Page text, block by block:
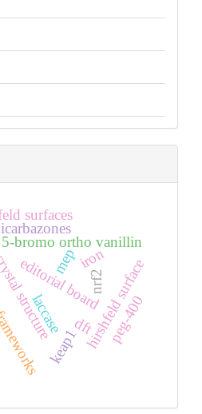
editorial board
structure hirshfeld surface
5-bromo ortho vanillin
dft
mep
surfaces
iron
laccase
nrf2
keap1
peg-400